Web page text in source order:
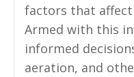
factors that
Armed with this
informed
aeration, and